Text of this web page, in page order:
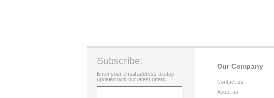
Our Company
Contact us
About us
Subscribe:
Enter your email address to stay
updated with our latest offers.